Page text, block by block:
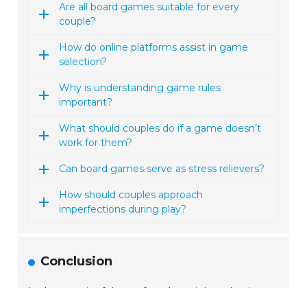
Are all board games suitable for every
couple?
How do online platforms assist in game
selection?
Why is understanding game rules
important?
What should couples do if a game doesn’t
work for them?
Can board games serve as stress relievers?
How should couples approach
imperfections during play?
Conclusion